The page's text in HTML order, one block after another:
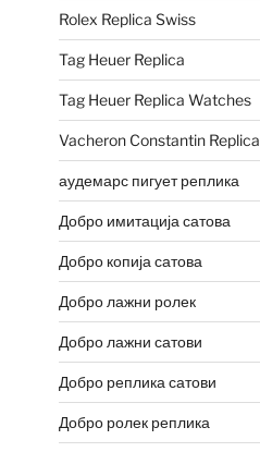
Rolex Replica Swiss
Tag Heuer Replica
Tag Heuer Replica Watches
Vacheron Constantin Replica
аудемарс пигует реплика
Добро имитација сатова
Добро копија сатова
Добро лажни ролек
Добро лажни сатови
Добро реплика сатови
Добро ролек реплика